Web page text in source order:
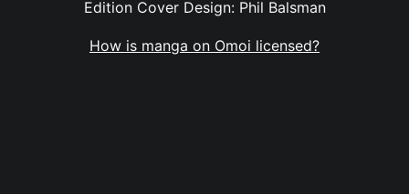
Edition Cover Design: Phil Balsman
How is manga on Omoi licensed?